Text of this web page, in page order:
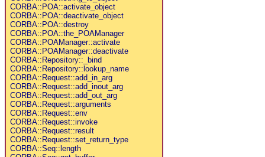
CORBA::POA::activate_object
CORBA::POA::deactivate_object
CORBA::POA::destroy
CORBA::POA::the_POAManager
CORBA::POAManager::activate
CORBA::POAManager::deactivate
CORBA::Repository::_bind
CORBA::Repository::lookup_name
CORBA::Request::add_in_arg
CORBA::Request::add_inout_arg
CORBA::Request::add_out_arg
CORBA::Request::arguments
CORBA::Request::env
CORBA::Request::invoke
CORBA::Request::result
CORBA::Request::set_return_type
CORBA::Seq::length